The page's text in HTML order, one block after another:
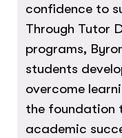
confidence to
Through Tutor
programs,
students
overcome
the foundation
academic